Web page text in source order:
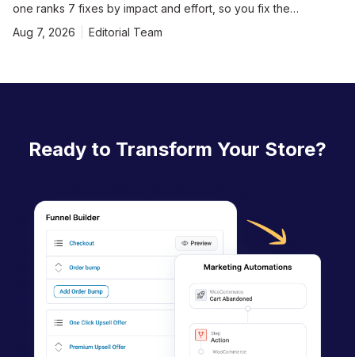
one ranks 7 fixes by impact and effort, so you fix the
expensive problems first. The default WooCommerce
checkout is functional, but it leaves revenue on the table at
we work through the 7 fixes in order of impact:
Aug 7, 2026 Editorial Team
Ready to Transform Your Store?